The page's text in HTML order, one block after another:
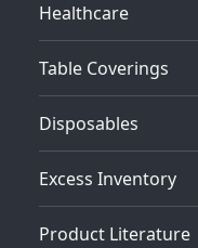
Healthcare
Table Coverings
Disposables
Excess Inventory
Product Literature